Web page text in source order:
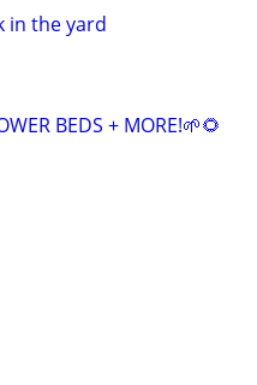
in the yard
BEDS + MORE!🌱🌻